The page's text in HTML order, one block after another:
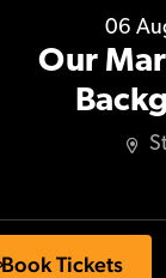
Our
06
Book Tickets